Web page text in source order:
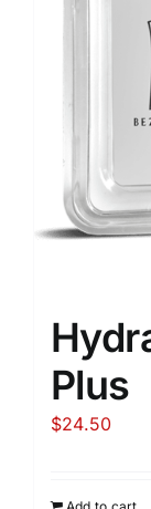
Plus
$24.50